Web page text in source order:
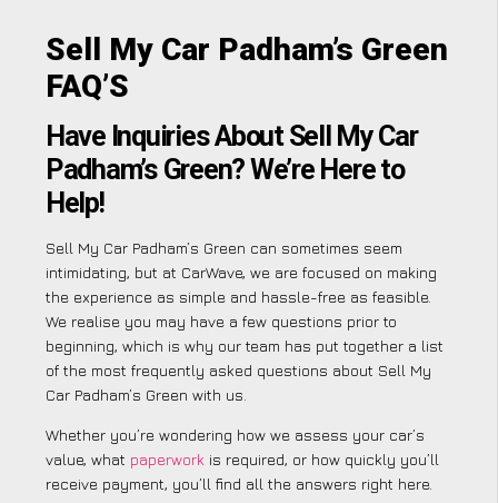
Sell My Car Padham’s Green
FAQ’S
Have Inquiries About Sell My Car
Padham’s Green? We’re Here to
Help!
Sell My Car Padham’s Green can sometimes seem
intimidating, but at CarWave, we are focused on making
the experience as simple and hassle-free as feasible.
We realise you may have a few questions prior to
beginning, which is why our team has put together a list
of the most frequently asked questions about Sell My
Car Padham’s Green with us.
Whether you’re wondering how we assess your car’s
value, what paperwork is required, or how quickly you’ll
receive payment, you’ll find all the answers right here.